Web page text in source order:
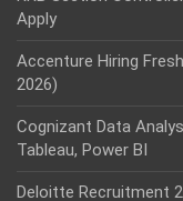
Apply
Accenture Hiring
2026)
Cognizant Data
Tableau, Power BI
Deloitte Recruitment